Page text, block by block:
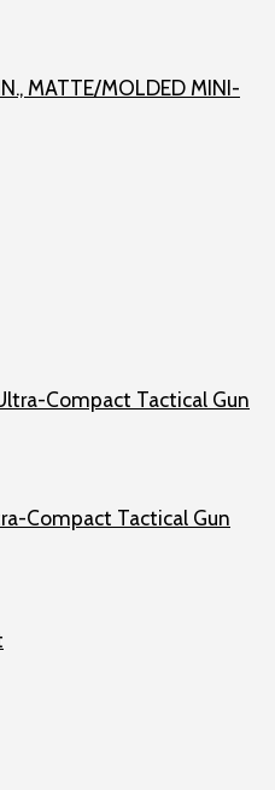
MATTE/MOLDED MINI-
Compact Tactical Gun